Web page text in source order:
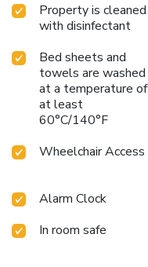
Property is cleaned
with disinfectant
Bed sheets and
towels are washed
at a temperature of
at least
60°C/140°F
Wheelchair Access
Alarm Clock
In room safe